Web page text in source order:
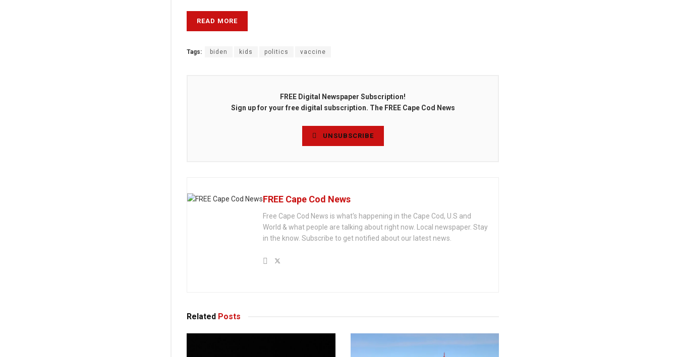
READ MORE
Tags: biden kids politics vaccine
FREE Digital Newspaper Subscription!
Sign up for your free digital subscription. The FREE Cape Cod News
UNSUBSCRIBE
FREE Cape Cod News
Free Cape Cod News is what's happening in the Cape Cod, U.S and
World & what people are talking about right now. Local newspaper. Stay
in the know. Subscribe to get notified about our latest news.
Related Posts